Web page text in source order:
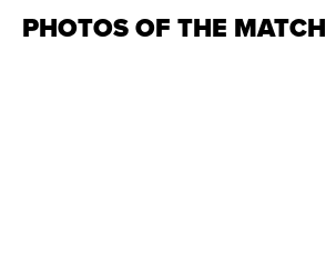
PHOTOS OF THE MATCH